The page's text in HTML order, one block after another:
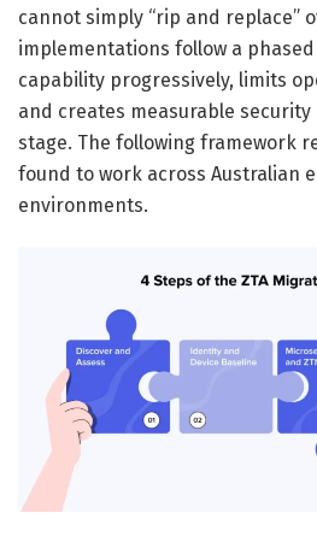
cannot simply “rip and replace”
implementations follow a
capability progressively, limits
and creates measurable
stage. The following framework
found to work across Australian
environments.